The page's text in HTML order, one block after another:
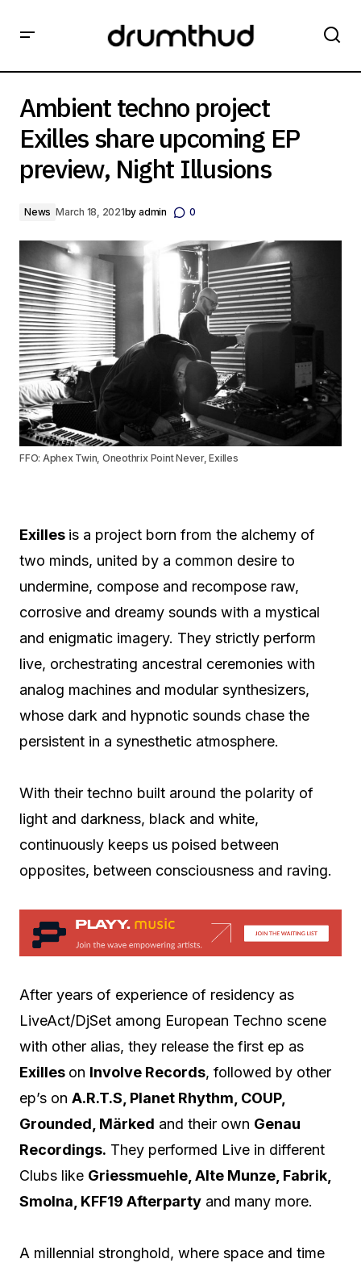
preview, Night Illusions
Ambient techno project
Exilles share upcoming EP
preview, Night Illusions
News March 18, 2021by admin 0
FFO: Aphex Twin, Oneothrix Point Never, Exilles
Exilles is a project born from the alchemy of
two minds, united by a common desire to
undermine, compose and recompose raw,
corrosive and dreamy sounds with a mystical
and enigmatic imagery. They strictly perform
live, orchestrating ancestral ceremonies with
analog machines and modular synthesizers,
whose dark and hypnotic sounds chase the
persistent in a synesthetic atmosphere.
With their techno built around the polarity of
light and darkness, black and white,
continuously keeps us poised between
opposites, between consciousness and raving.
After years of experience of residency as
LiveAct/DjSet among European Techno scene
with other alias, they release the first ep as
Exilles on Involve Records, followed by other
ep’s on A.R.T.S, Planet Rhythm, COUP,
Grounded, Märked and their own Genau
Recordings. They performed Live in different
Clubs like Griessmuehle, Alte Munze, Fabrik,
Smolna, KFF19 Afterparty and many more.
A millennial stronghold, where space and time